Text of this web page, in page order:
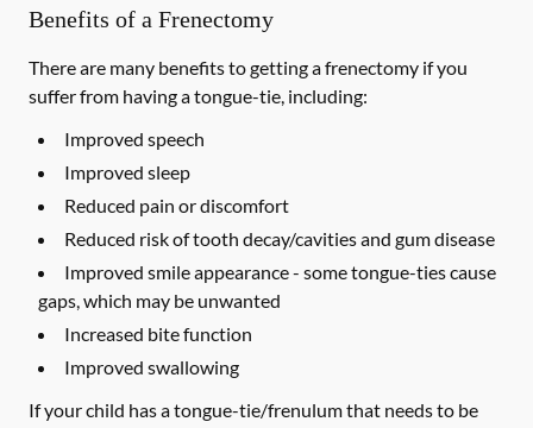
Benefits of a Frenectomy
There are many benefits to getting a frenectomy if you
suffer from having a tongue-tie, including:
Improved speech
Improved sleep
Reduced pain or discomfort
Reduced risk of tooth decay/cavities and gum disease
Improved smile appearance - some tongue-ties cause
gaps, which may be unwanted
Increased bite function
Improved swallowing
If your child has a tongue-tie/frenulum that needs to be